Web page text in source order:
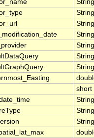
String
String
String
String
String
String
String
short
String
String
String